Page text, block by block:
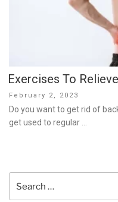
Exercises To
Posted
on
February 2, 2023
Do you want to get rid of
get used to regular …